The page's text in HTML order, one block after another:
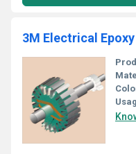
3M Electrical